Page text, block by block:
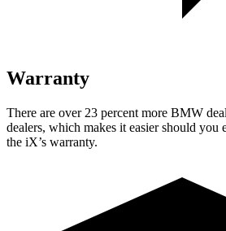
Warranty
There are over 23 percent more BMW
dealers, which makes it easier should you
the iX’s warranty.